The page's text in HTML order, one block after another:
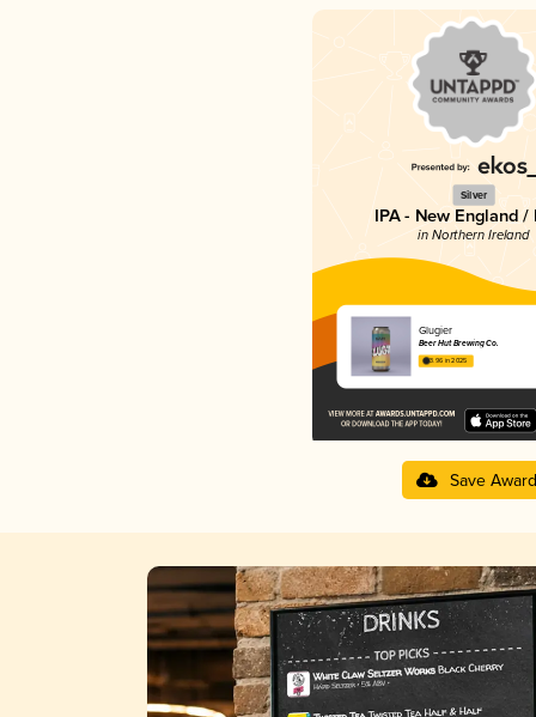
Silver
IPA - New England /
in Northern Ireland
Glugier
Beer Hut Brewing Co.
3.96 in 2025
Save Award